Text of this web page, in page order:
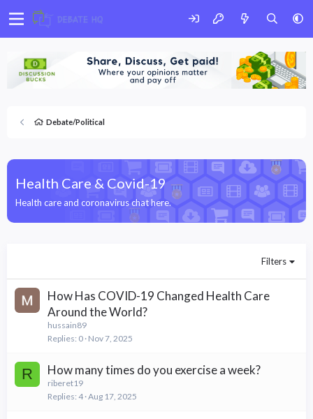
Debate/Political
Health Care & Covid-19
Health care and coronavirus chat here.
Filters
How Has COVID-19 Changed Health Care
Around the World?
hussain89
Replies 0 Nov 7, 2025
R How many times do you exercise a week?
riberet19
Replies 4 Aug 17, 2025